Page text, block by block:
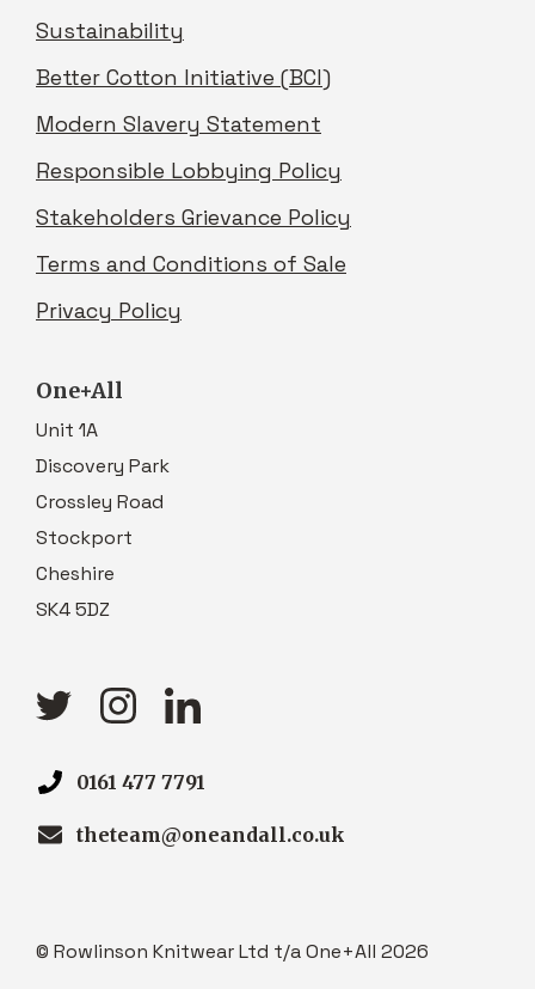
Sustainability
Better Cotton Initiative (BCI)
Modern Slavery Statement
Responsible Lobbying Policy
Stakeholders Grievance Policy
Terms and Conditions of Sale
Privacy Policy
One+All
Unit 1A
Discovery Park
Crossley Road
Stockport
Cheshire
SK4 5DZ
0161 477 7791
theteam@oneandall.co.uk
© Rowlinson Knitwear Ltd t/a One+All 2026